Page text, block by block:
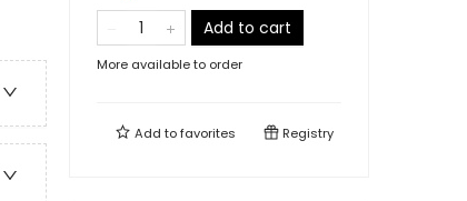
Add to cart
More available to order
Add tofavorites Registry